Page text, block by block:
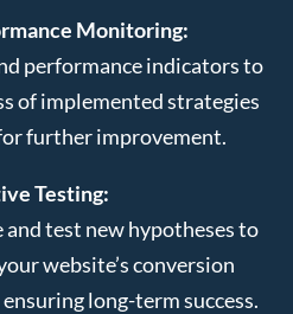
Monitoring:
performance indicators to
of implemented strategies
further improvement.
Testing:
test new hypotheses to
website’s conversion
long-term success.